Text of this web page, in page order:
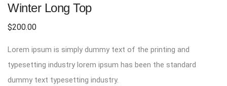
Winter Long Top
$200.00
Lorem ipsum is simply dummy text of the printing and
typesetting industry lorem ipsum has been the standard
dummy text typesetting industry.